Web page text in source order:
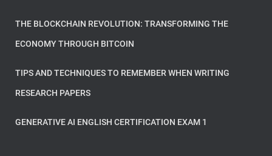
THE BLOCKCHAIN REVOLUTION: TRANSFORMING THE
ECONOMY THROUGH BITCOIN
TIPS AND TECHNIQUES TO REMEMBER WHEN WRITING
RESEARCH PAPERS
GENERATIVE AI ENGLISH CERTIFICATION EXAM 1